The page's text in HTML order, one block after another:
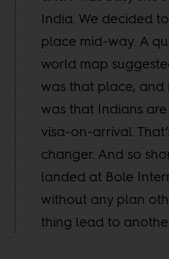
India. We decided
place mid-way. A
world map
was that place, and
was that Indians
visa-on-arrival.
changer. And so
landed at Bole
without any plan
thing lead to